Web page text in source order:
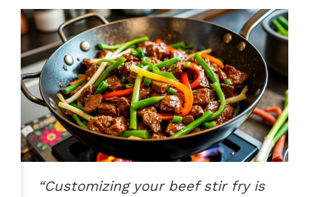
“Customizing your beef stir fry is